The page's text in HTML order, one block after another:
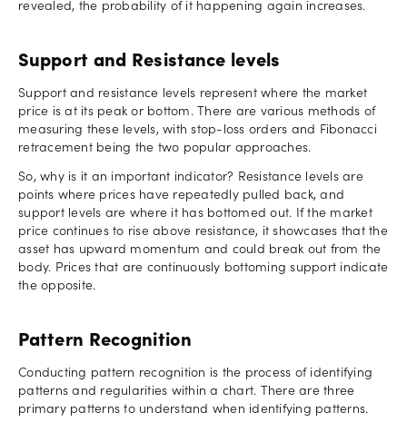
revealed, the probability of it happening again increases.
Support and Resistance levels
Support and resistance levels represent where the market
price is at its peak or bottom. There are various methods of
measuring these levels, with stop-loss orders and Fibonacci
retracement being the two popular approaches.
So, why is it an important indicator? Resistance levels are
points where prices have repeatedly pulled back, and
support levels are where it has bottomed out. If the market
price continues to rise above resistance, it showcases that the
asset has upward momentum and could break out from the
body. Prices that are continuously bottoming support indicate
the opposite.
Pattern Recognition
Conducting pattern recognition is the process of identifying
patterns and regularities within a chart. There are three
primary patterns to understand when identifying patterns.